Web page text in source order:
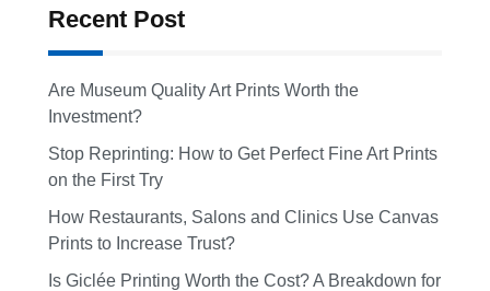
Recent Post
Are Museum Quality Art Prints Worth the
Investment?
Stop Reprinting: How to Get Perfect Fine Art Prints
on the First Try
How Restaurants, Salons and Clinics Use Canvas
Prints to Increase Trust?
Is Giclée Printing Worth the Cost? A Breakdown for